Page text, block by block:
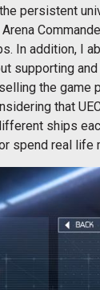
persistent
In addition, I
supporting
the game
that
ships
spend real life